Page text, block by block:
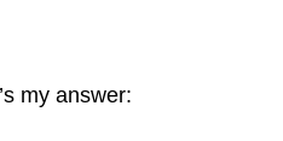
my answer: